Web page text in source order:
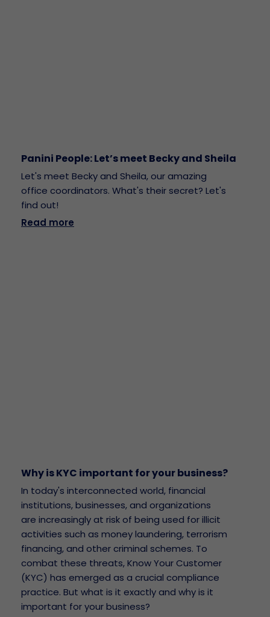
Panini People: Let’s meet Becky and Sheila
Let's meet Becky and Sheila, our amazing
office coordinators. What's their secret? Let's
find out!
Read more
Why is KYC important for your business?
In today's interconnected world, financial
institutions, businesses, and organizations
are increasingly at risk of being used for illicit
activities such as money laundering, terrorism
financing, and other criminal schemes. To
combat these threats, Know Your Customer
(KYC) has emerged as a crucial compliance
practice. But what is it exactly and why is it
important for your business?